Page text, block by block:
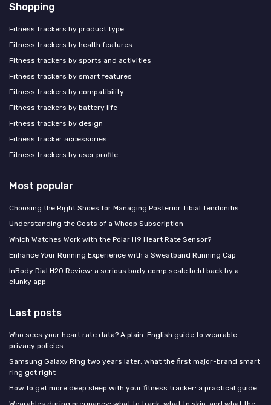
Shopping
Fitness trackers by product type
Fitness trackers by health features
Fitness trackers by sports and activities
Fitness trackers by smart features
Fitness trackers by compatibility
Fitness trackers by battery life
Fitness trackers by design
Fitness tracker accessories
Fitness trackers by user profile
Most popular
Choosing the Right Shoes for Managing Posterior Tibial Tendonitis
Understanding the Costs of a Whoop Subscription
Which Watches Work with the Polar H9 Heart Rate Sensor?
Enhance Your Running Experience with a Sweatband Running Cap
InBody Dial H20 Review: a serious body comp scale held back by a
clunky app
Last posts
Who sees your heart rate data? A plain-English guide to wearable
privacy policies
Samsung Galaxy Ring two years later: what the first major-brand smart
ring got right
How to get more deep sleep with your fitness tracker: a practical guide